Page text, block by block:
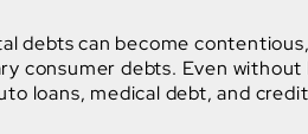
debts can become
consumer debts. Even
loans, medical debt, and